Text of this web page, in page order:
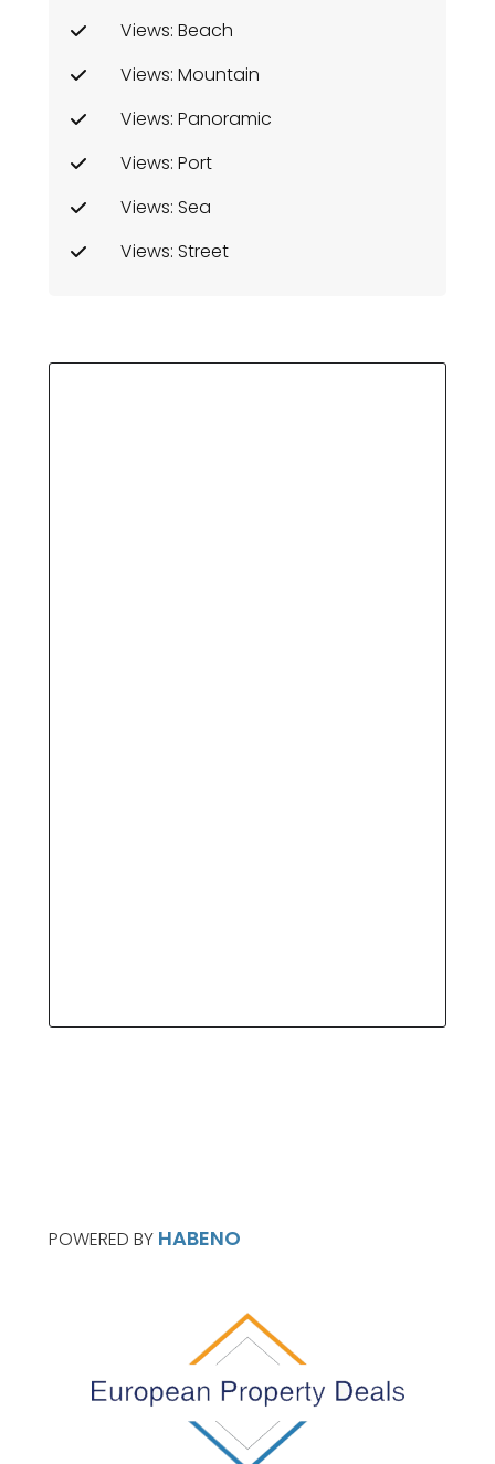
Views: Beach
Views: Mountain
Views: Panoramic
Views: Port
Views: Sea
Views: Street
POWERED BY HABENO